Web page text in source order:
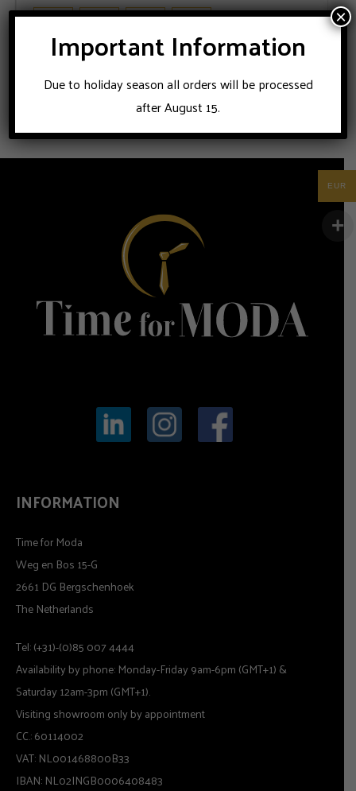
48 50 52 56
ADD TO CART
INFORMATION
Time for Moda
Weg en Bos 15-G
2661 DG Bergschenhoek
The Netherlands
Tel: (+31)-(0)85 007 4444
Availability by phone: Monday-Friday 9am-6pm (GMT+1) &
Saturday 12am-3pm (GMT+1).
Visiting showroom only by appointment
CC.: 60114002
VAT: NL001468800B33
IBAN: NL02INGB0006408483
Important Information
Due to holiday season all orders will be processed
after August 15.
×
EUR